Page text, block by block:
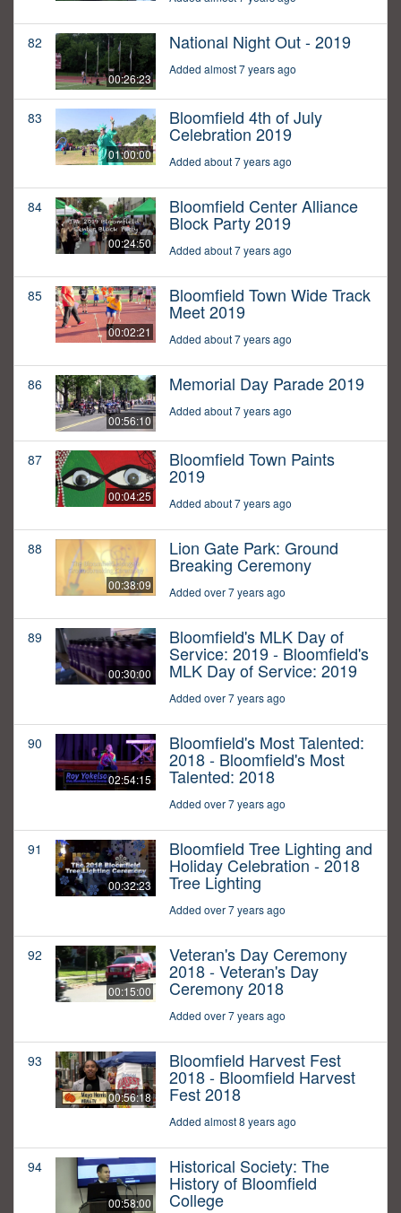
82
00:26:23
National Night Out - 2019
Added almost 7 years ago
83
01:00:00
Bloomfield 4th of July
Celebration 2019
Added about 7 years ago
84
00:24:50
Bloomfield Center Alliance
Block Party 2019
Added about 7 years ago
85
00:02:21
Bloomfield Town Wide Track
Meet 2019
Added about 7 years ago
86
00:56:10
Memorial Day Parade 2019
Added about 7 years ago
87
00:04:25
Bloomfield Town Paints
2019
Added about 7 years ago
88
00:38:09
Lion Gate Park: Ground
Breaking Ceremony
Added over 7 years ago
89
00:30:00
Bloomfield's MLK Day of
Service: 2019 - Bloomfield's
MLK Day of Service: 2019
Added over 7 years ago
90
02:54:15
Bloomfield's Most Talented:
2018 - Bloomfield's Most
Talented: 2018
Added over 7 years ago
91
00:32:23
Bloomfield Tree Lighting and
Holiday Celebration - 2018
Tree Lighting
Added over 7 years ago
92
00:15:00
Veteran's Day Ceremony
2018 - Veteran's Day
Ceremony 2018
Added over 7 years ago
93
00:56:18
Bloomfield Harvest Fest
2018 - Bloomfield Harvest
Fest 2018
Added almost 8 years ago
94
00:58:00
Historical Society: The
History of Bloomfield
College